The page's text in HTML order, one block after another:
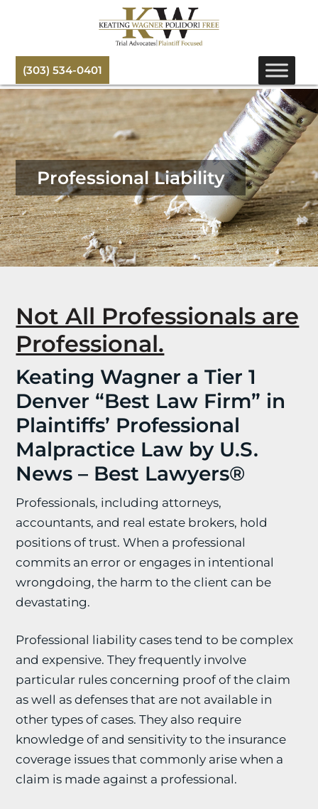
(303) 534-0401
Professional Liability
Not All Professionals are
Professional.
Keating Wagner a Tier 1
Denver “Best Law Firm” in
Plaintiffs’ Professional
Malpractice Law by U.S.
News – Best Lawyers®
Professionals, including attorneys,
accountants, and real estate brokers, hold
positions of trust. When a professional
commits an error or engages in intentional
wrongdoing, the harm to the client can be
devastating.
Professional liability cases tend to be complex
and expensive. They frequently involve
particular rules concerning proof of the claim
as well as defenses that are not available in
other types of cases. They also require
knowledge of and sensitivity to the insurance
coverage issues that commonly arise when a
claim is made against a professional.